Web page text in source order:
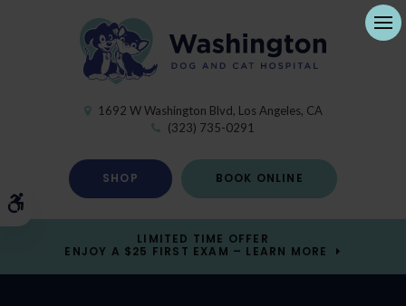
Accessible Version
1692 W Washington Blvd Los Angeles CA
(323) 735-0291
SHOP BOOK ONLINE
LIMITED TIME OFFER
ENJOY A $25 FIRST EXAM – LEARN MORE